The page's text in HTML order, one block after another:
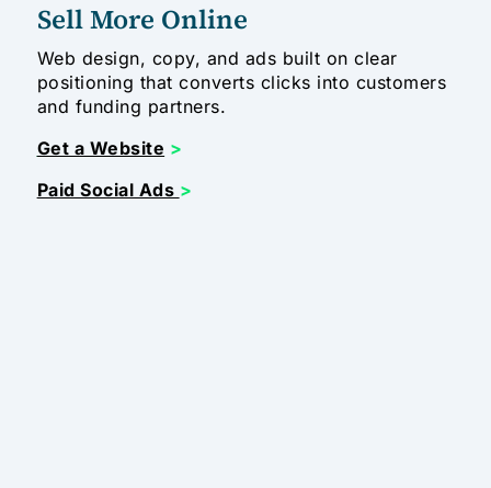
Sell More Online
Web design, copy, and ads built on clear
positioning that converts clicks into customers
and funding partners.
Get a Website >
Paid Social Ads >